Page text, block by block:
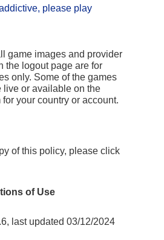
please play
game images and provider
the logout page are for
only. Some of the games
live or available on the
for your country or account.
of this policy, please click
of Use
last updated 03/12/2024